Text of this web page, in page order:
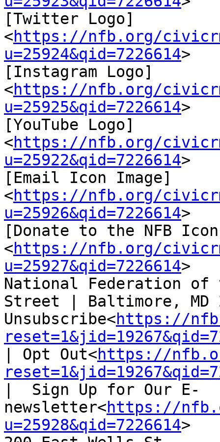
[Twitter Logo]
<https://nfb.org/
u=25924&qid=7226614>
[Instagram Logo]
<https://nfb.org/
u=25925&qid=7226614>
[YouTube Logo]
<https://nfb.org/
u=25922&qid=7226614>
[Email Icon Image]
<https://nfb.org/
u=25926&qid=7226614>
[Donate to the NFB
<https://nfb.org/
u=25927&qid=7226614>
National Federation
Street | Baltimore, MD
Unsubscribe<https://
| Opt Out<https://
|  Sign Up for Our E-
newsletter<https://
u=25928&qid=7226614>